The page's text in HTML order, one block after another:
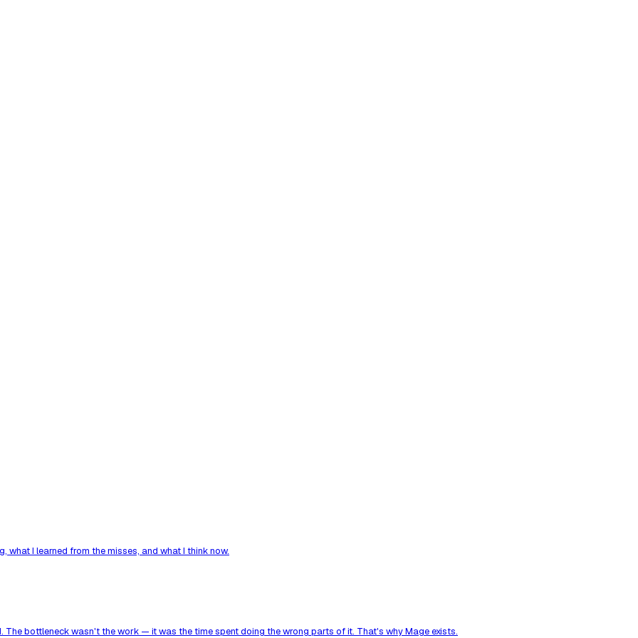
I learned from the misses, and what I think now.
bottleneck wasn't the work — it was the time spent doing the wrong parts of it. That's why Mage exists.